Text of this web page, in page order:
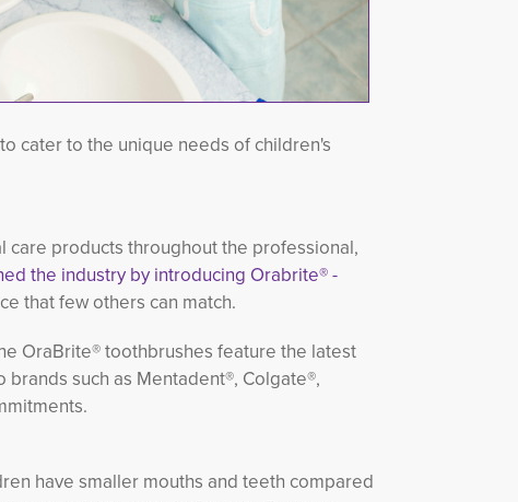
cater to the unique needs of children's
products throughout the professional,
the industry by introducing Orabrite® -
that few others can match.
OraBrite® toothbrushes feature the latest
such as Mentadent®, Colgate®,
have smaller mouths and teeth compared